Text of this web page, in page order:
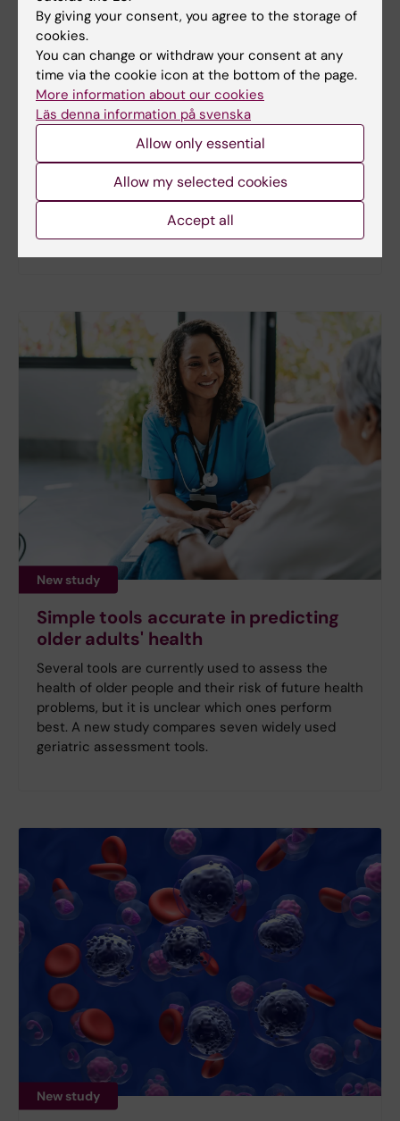
New study
Metabolic syndrome linked to faster
brain ageing
People with metabolic syndrome tend to have
brains that appear older than their actual age,
according to a new study. The new findings provide
fresh insights into the biological processes that
may link metabolic health to the brain.
New study
Simple tools accurate in predicting
older adults' health
Several tools are currently used to assess the
health of older people and their risk of future health
problems, but it is unclear which ones perform
best. A new study compares seven widely used
geriatric assessment tools.
New study
By giving your consent, you agree to the storage of
cookies.
You can change or withdraw your consent at any
time via the cookie icon at the bottom of the page.
More information about our cookies
Läs denna information på svenska
Allow only essential
Allow my selected cookies
Accept all